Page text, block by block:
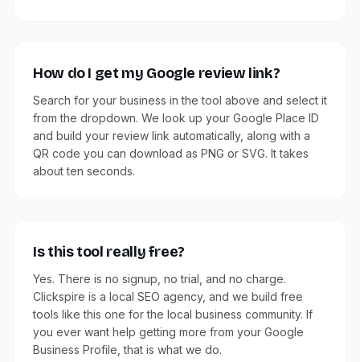
How do I get my Google review link?
Search for your business in the tool above and select it
from the dropdown. We look up your Google Place ID
and build your review link automatically, along with a
QR code you can download as PNG or SVG. It takes
about ten seconds.
Is this tool really free?
Yes. There is no signup, no trial, and no charge.
Clickspire is a local SEO agency, and we build free
tools like this one for the local business community. If
you ever want help getting more from your Google
Business Profile, that is what we do.